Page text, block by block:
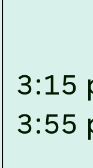
at NLUJA,
of One Year
2026. click